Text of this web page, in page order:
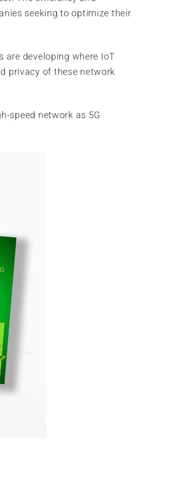
seeking to optimize their
developing where IoT
privacy of these network
speed network as 5G